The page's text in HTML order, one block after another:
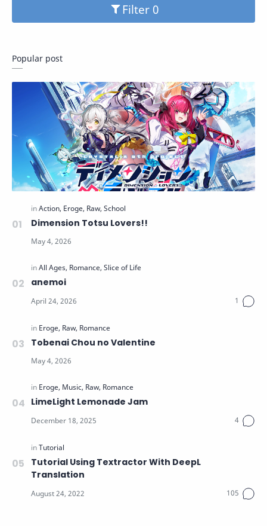
Filter
Popular post
Dimension Totsu Lovers!!
anemoi
Tobenai Chou no Valentine
LimeLight Lemonade Jam
Tutorial Using Textractor With DeepL
Translation